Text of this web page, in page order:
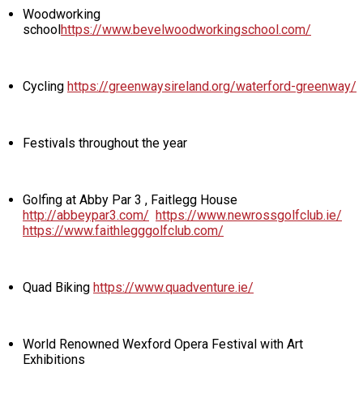
Woodworking
school https://www.bevelwoodworkingschool.com/
Cycling https://greenwaysireland.org/waterford-greenway/
Festivals throughout the year
Golfing at Abby Par 3 , Faitlegg House
http://abbeypar3.com/ https://www.newrossgolfclub.ie/
https://www.faithlegggolfclub.com/
Quad Biking https://www.quadventure.ie/
World Renowned Wexford Opera Festival with Art
Exhibitions